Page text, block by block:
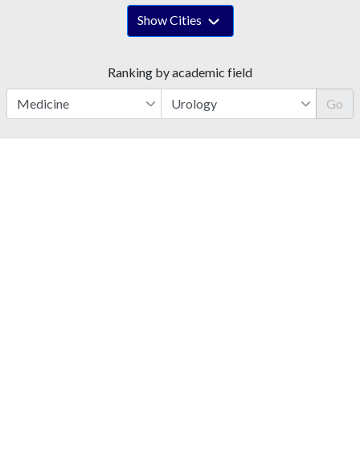
Show Cities
Ranking by academic field
Go